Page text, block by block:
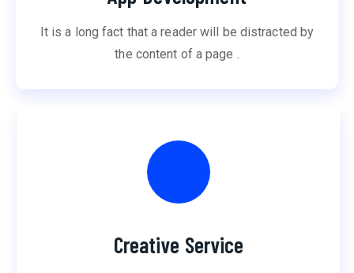
It is a long fact that a reader will be distracted by
the content of a page .
Creative Service